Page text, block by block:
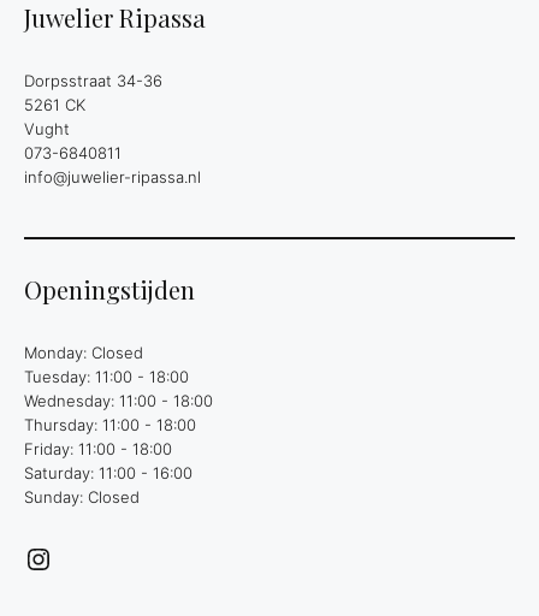
Juwelier Ripassa
Dorpsstraat 34-36
5261 CK
Vught
073-6840811
info@juwelier-ripassa.nl
Openingstijden
Monday: Closed
Tuesday: 11:00 - 18:00
Wednesday: 11:00 - 18:00
Thursday: 11:00 - 18:00
Friday: 11:00 - 18:00
Saturday: 11:00 - 16:00
Sunday: Closed
Instagram